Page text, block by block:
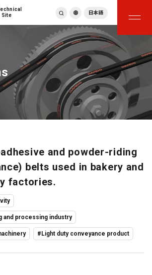
Site
English
繁體中文
ภาษาไทย
Tiếng Việt
한국어
Deutsch
Türkçe
Español
日本語
adhesive and powder-riding
belts used in bakery and
factories.
and processing industry
#Light duty conveyance product